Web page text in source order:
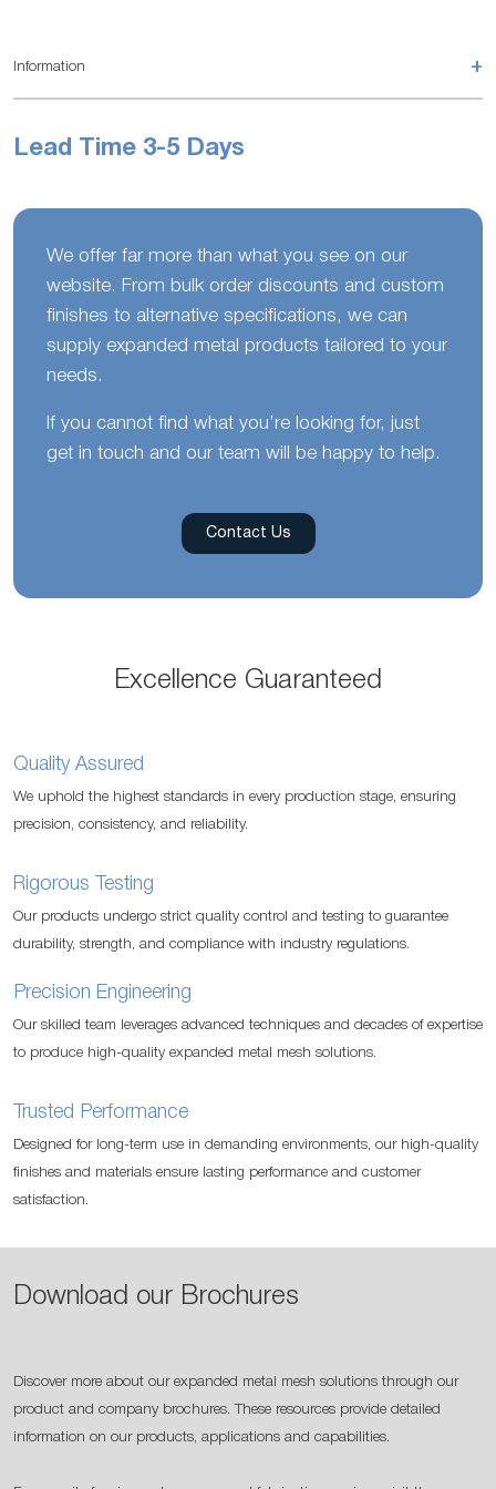
Information +
Lead Time 3-5 Days
We offer far more than what you see on our
website. From bulk order discounts and custom
finishes to alternative specifications, we can
supply expanded metal products tailored to your
needs.
If you cannot find what you’re looking for, just
get in touch and our team will be happy to help.
Contact Us
Excellence Guaranteed
Quality Assured
We uphold the highest standards in every production stage, ensuring
precision, consistency, and reliability.
Rigorous Testing
Our products undergo strict quality control and testing to guarantee
durability, strength, and compliance with industry regulations.
Precision Engineering
Our skilled team leverages advanced techniques and decades of expertise
to produce high-quality expanded metal mesh solutions.
Trusted Performance
Designed for long-term use in demanding environments, our high-quality
finishes and materials ensure lasting performance and customer
satisfaction.
Download our Brochures
Discover more about our expanded metal mesh solutions through our
product and company brochures. These resources provide detailed
information on our products, applications and capabilities.